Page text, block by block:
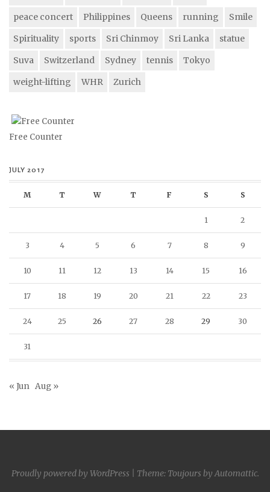
peace concert
Philippines Queens running
Smile
Spirituality
sports Sri Chinmoy Sri Lanka
statue
Suva
Switzerland Sydney tennis
Tokyo
weight-lifting
WHR Zurich
Free Counter
JULY 2017
M T W T F S S
1 2
3 4 5 6 7 8 9
10 11 12 13 14 15 16
17 18 19 20 21 22 23
24 25 26 27 28 29 30
31
« Jun Aug »
Proudly powered by WordPress Theme: Toujours byAutomattic.